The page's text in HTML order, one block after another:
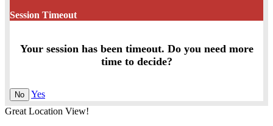
Session Timeout
Your session has been timeout. Do you need more
time to decide?
No
Yes
Great Location View!